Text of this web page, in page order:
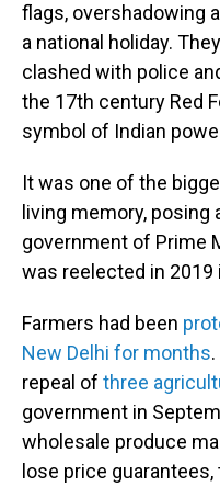
flags, overshadowing
a national holiday.
clashed with police
the 17th century Red
symbol of Indian
It was one of the
living memory,
government of Prime
was reelected in 2019
Farmers had been
New Delhi for months
repeal of three
government in
wholesale produce
lose price